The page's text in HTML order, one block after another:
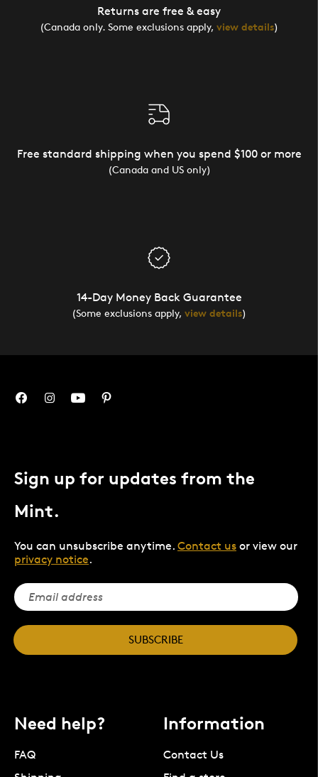
Returns are free & easy
(Canada only. Some exclusions apply, view details)
Free standard shipping when you spend $100 or more
(Canada and US only)
14-Day Money Back Guarantee
(Some exclusions apply, view details)
Sign up for updates from the
Mint.
You can unsubscribe anytime. Contact us or view our
privacy notice.
SUBSCRIBE
Need help?
FAQ
Information
Contact Us